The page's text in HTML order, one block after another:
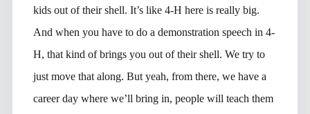
kids out of their shell. It’s like 4-H here is really big.
And when you have to do a demonstration speech in 4-
H, that kind of brings you out of their shell. We try to
just move that along. But yeah, from there, we have a
career day where we’ll bring in, people will teach them